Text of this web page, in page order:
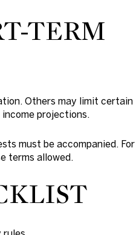
TERM
Others may limit certain
projections.
must be accompanied. For
terms allowed.